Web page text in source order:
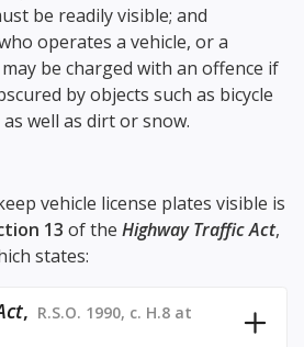
be readily visible; and
operates a vehicle, or a
be charged with an offence if
by objects such as bicycle
well as dirt or snow.
vehicle license plates visible is
13 of the Highway Traffic Act,
states:
, R.S.O. 1990, c. H.8 at